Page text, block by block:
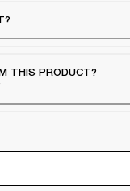
THIS PRODUCT?